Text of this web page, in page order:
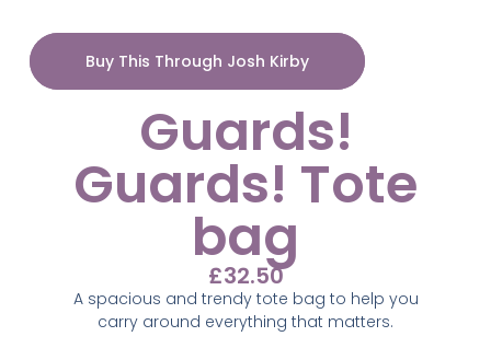
Buy This Through Josh Kirby
Guards!
Guards! Tote
bag
£32.50
A spacious and trendy tote bag to help you
carry around everything that matters.